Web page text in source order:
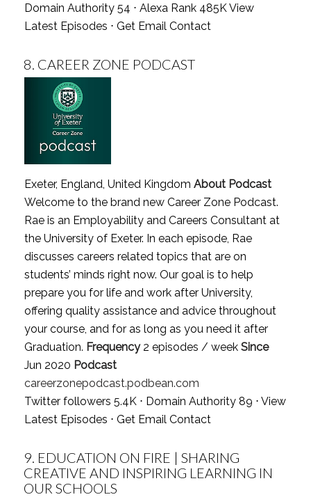
Domain Authority 54 ⋅ Alexa Rank 485KView
Latest Episodes ⋅ Get Email Contact
8. CAREER ZONE PODCAST
Exeter, England, United Kingdom About Podcast
Welcome to the brand new Career Zone Podcast.
Rae is an Employability and Careers Consultant at
the University of Exeter. In each episode, Rae
discusses careers related topics that are on
students’ minds right now. Our goal is to help
prepare you for life and work after University,
offering quality assistance and advice throughout
your course, and for as long as you need it after
Graduation. Frequency2 episodes / week Since
Jun 2020 Podcast
careerzonepodcast.podbean.com
Twitter followers 5.4K ⋅ Domain Authority 89 ⋅ View
Latest Episodes ⋅ Get Email Contact
9. EDUCATION ON FIRE | SHARING
CREATIVE AND INSPIRING LEARNING IN
OUR SCHOOLS